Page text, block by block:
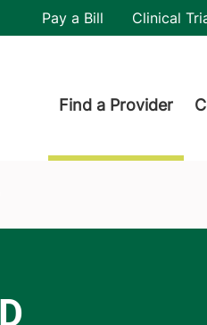
Header utility
Pay a Bill Clinical
Find a Provider